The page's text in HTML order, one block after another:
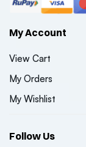
My Account
View Cart
My Orders
My Wishlist
Follow Us